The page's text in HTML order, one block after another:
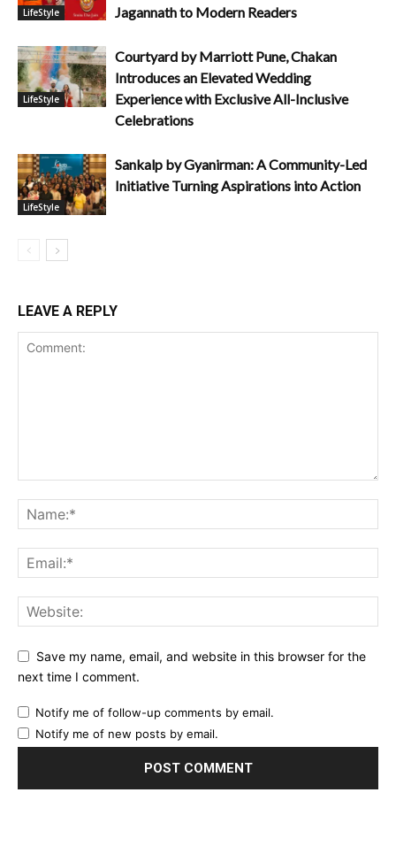
LifeStyle Jagannath to Modern Readers
LifeStyle
Courtyard by Marriott Pune, Chakan
Introduces an Elevated Wedding
Experience with Exclusive All-Inclusive
Celebrations
LifeStyle
Sankalp by Gyanirman: A Community-Led
Initiative Turning Aspirations into Action
LEAVE A REPLY
Save my name, email, and website in this browser for the
next time I comment.
Notify me of follow-up comments by email.
Notify me of new posts by email.